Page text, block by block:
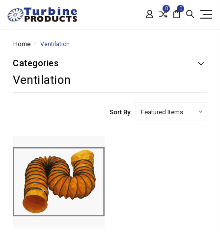
0 0
Home Ventilation
Categories
Ventilation
Sort By: